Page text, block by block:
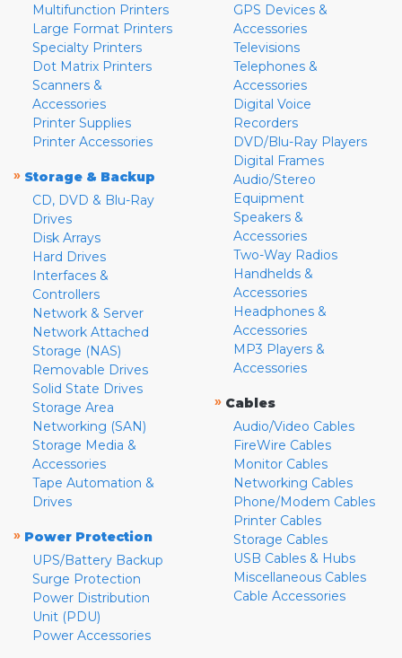
Multifunction Printers
Large Format Printers
Specialty Printers
Dot Matrix Printers
Scanners &
Accessories
Printer Supplies
Printer Accessories
» Storage & Backup
CD, DVD & Blu-Ray
Drives
Disk Arrays
Hard Drives
Interfaces &
Controllers
Network & Server
Network Attached
Storage (NAS)
Removable Drives
Solid State Drives
Storage Area
Networking (SAN)
Storage Media &
Accessories
Tape Automation &
Drives
» Power Protection
UPS/Battery Backup
Surge Protection
Power Distribution
Unit (PDU)
Power Accessories
GPS Devices &
Accessories
Televisions
Telephones &
Accessories
Digital Voice
Recorders
DVD/Blu-Ray Players
Digital Frames
Audio/Stereo
Equipment
Speakers &
Accessories
Two-Way Radios
Handhelds &
Accessories
Headphones &
Accessories
MP3 Players &
Accessories
» Cables
Audio/Video Cables
FireWire Cables
Monitor Cables
Networking Cables
Phone/Modem Cables
Printer Cables
Storage Cables
USB Cables & Hubs
Miscellaneous Cables
Cable Accessories